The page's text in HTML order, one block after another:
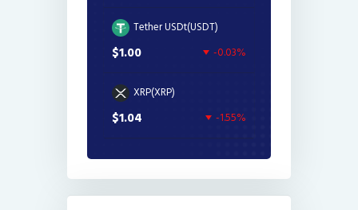
Tether USDt(USDT)
$1.00 -0.03%
XRP(XRP)
$1.04 -1.55%